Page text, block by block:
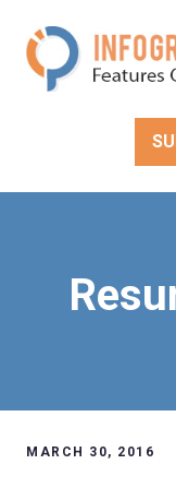
content
MARCH 30, 2016